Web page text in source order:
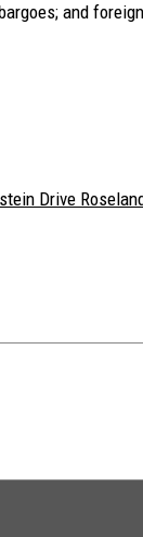
and
Drive